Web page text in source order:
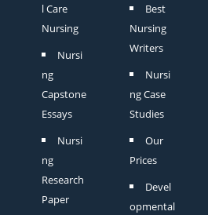
l Care
Nursing
Nursi
ng
Capstone
Essays
Nursi
ng
Research
Paper
Best
Nursing
Writers
Nursi
ng Case
Studies
Our
Prices
Devel
opmental